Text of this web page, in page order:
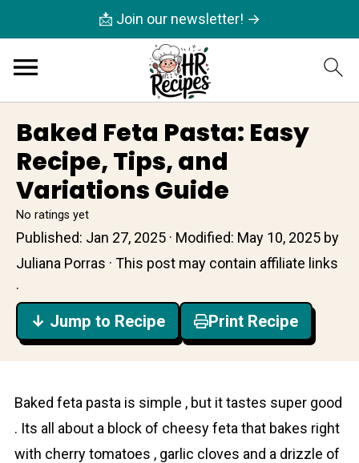
📩 Join our newsletter! →
Baked Feta Pasta: Easy
Recipe, Tips, and
Variations Guide
No ratings yet
Published: Jan 27, 2025 · Modified: May 10, 2025 by
Juliana Porras · This post may contain affiliate links
·
↓ Jump to Recipe Print Recipe
Baked fetа pasta is simplе , but it tastes super good
. Its all about a block of cheesy fetа that bakes right
with cherry tomаtoes , garlic cloves and a drizzle of